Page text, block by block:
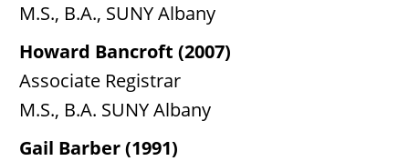
M.S., B.A., SUNY Albany
Howard Bancroft (2007)
Associate Registrar
M.S., B.A. SUNY Albany
Gail Barber (1991)